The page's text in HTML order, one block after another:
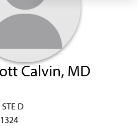
Calvin, MD
D